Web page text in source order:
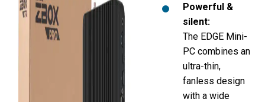
Powerful &
silent:
The EDGE Mini-
PC combines an
ultra-thin,
fanless design
with a wide